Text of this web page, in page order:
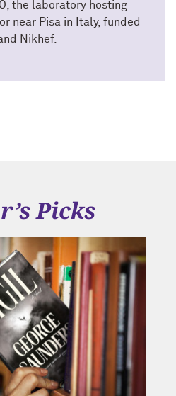
the laboratory hosting
near Pisa in Italy, funded
Nikhef.
Picks